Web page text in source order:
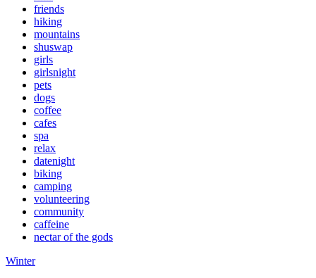
friends
hiking
mountains
shuswap
girls
girlsnight
pets
dogs
coffee
cafes
spa
relax
datenight
biking
camping
volunteering
community
caffeine
nectar of the gods
Winter